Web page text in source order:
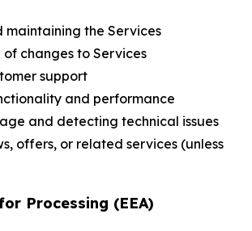
maintaining the Services
changes to Services
support
and performance
and detecting technical issues
offers, or related services (unless
Processing (EEA)